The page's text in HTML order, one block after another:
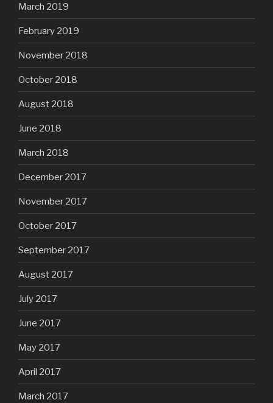
March 2019
February 2019
November 2018
October 2018
August 2018
June 2018
March 2018
December 2017
November 2017
October 2017
September 2017
August 2017
July 2017
June 2017
May 2017
April 2017
March 2017